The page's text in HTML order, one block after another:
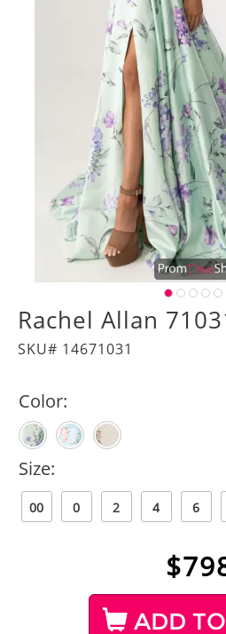
Rachel Allan
SKU# 14671031
Color:
Size:
00 0 2 4 6
$
ADD